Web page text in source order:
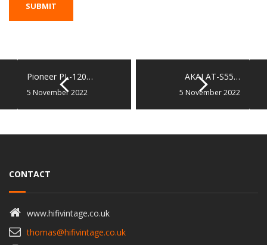
Pioneer PL-120…
5 November 2022
AKAI AT-S55…
5 November 2022
CONTACT
www.hifivintage.co.uk
thomas@hifivintage.co.uk